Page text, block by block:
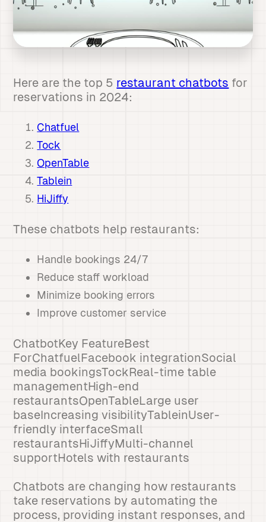
Here are the top 5 restaurant chatbots for
reservations in 2024:
Chatfuel
Tock
OpenTable
Tablein
HiJiffy
These chatbots help restaurants:
Handle bookings 24/7
Reduce staff workload
Minimize booking errors
Improve customer service
ChatbotKey FeatureBest
ForChatfuelFacebook integrationSocial
media bookingsTockReal-time table
managementHigh-end
restaurantsOpenTableLarge user
baseIncreasing visibilityTableinUser-
friendly interfaceSmall
restaurantsHiJiffyMulti-channel
supportHotels with restaurants
Chatbots are changing how restaurants
take reservations by automating the
process, providing instant responses, and